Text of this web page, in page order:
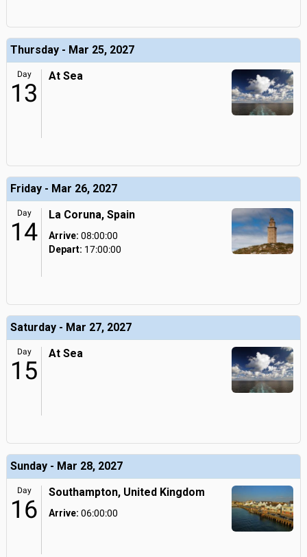
Thursday - Mar 25, 2027
Day
13
At Sea
Friday - Mar 26, 2027
Day
14
La Coruna, Spain
Arrive: 08:00:00
Depart: 17:00:00
Saturday - Mar 27, 2027
Day
15
At Sea
Sunday - Mar 28, 2027
Day
16
Southampton, United Kingdom
Arrive: 06:00:00